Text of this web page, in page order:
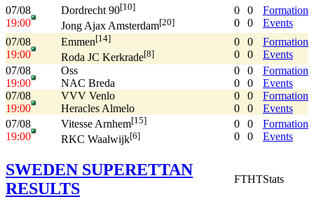
07/08
19:00
Dordrecht 90[10]
Jong Ajax Amsterdam[20]
0
0
0
0
Formation
Events
07/08
19:00
Emmen[14]
Roda JC Kerkrade[8]
0
0
0
0
Formation
Events
07/08
19:00
Oss
NAC Breda
0
0
0
0
Formation
Events
07/08
19:00
VVV Venlo
Heracles Almelo
0
0
0
0
Formation
Events
07/08
19:00
Vitesse Arnhem[15]
RKC Waalwijk[6]
0
0
0
0
Formation
Events
SWEDEN SUPERETTAN
RESULTS
FTHTStats